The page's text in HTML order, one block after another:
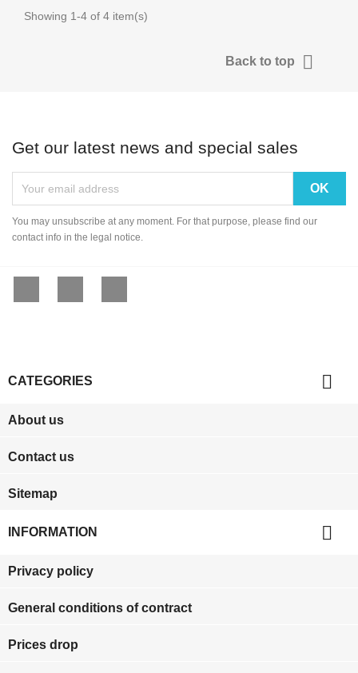
Showing 1-4 of 4 item(s)
Back to top 
Get our latest news and special sales
You may unsubscribe at any moment. For that purpose, please find our
contact info in the legal notice.
CATEGORIES 
About us
Contact us
Sitemap
INFORMATION 
Privacy policy
General conditions of contract
Prices drop